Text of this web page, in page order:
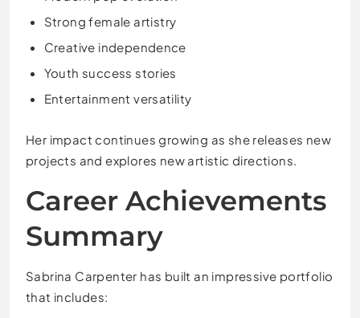
Strong female artistry
Creative independence
Youth success stories
Entertainment versatility
Her impact continues growing as she releases new
projects and explores new artistic directions.
Career Achievements
Summary
Sabrina Carpenter has built an impressive portfolio
that includes: